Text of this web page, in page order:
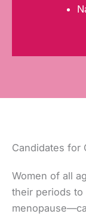
Candidates for
Women of all
their periods to